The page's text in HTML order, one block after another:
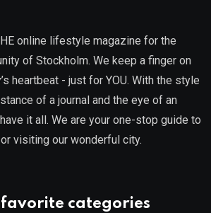
online lifestyle magazine for the
of Stockholm. We keep a finger on
heartbeat - just for YOU. With the style
of a journal and the eye of an
it all. We are your one-stop guide to
visiting our wonderful city.
categories